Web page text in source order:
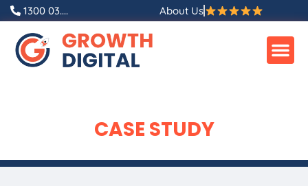
Skip
content
1300 03.... About Us
CASE STUDY